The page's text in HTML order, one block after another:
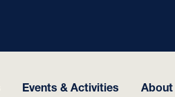
Events & Activities About